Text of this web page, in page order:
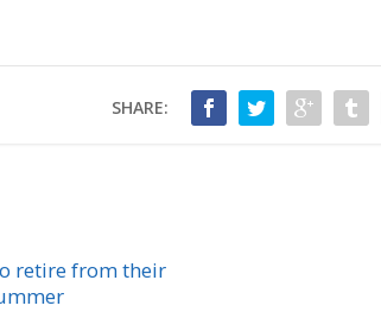
SHARE:
retire from their